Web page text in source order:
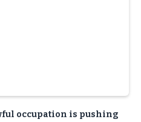
occupation is pushing